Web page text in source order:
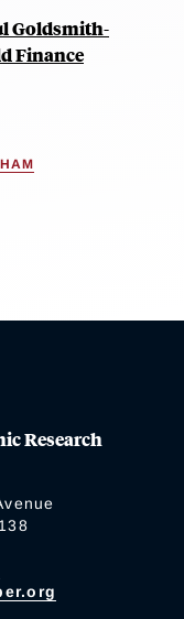
Goldsmith-
Finance
Research